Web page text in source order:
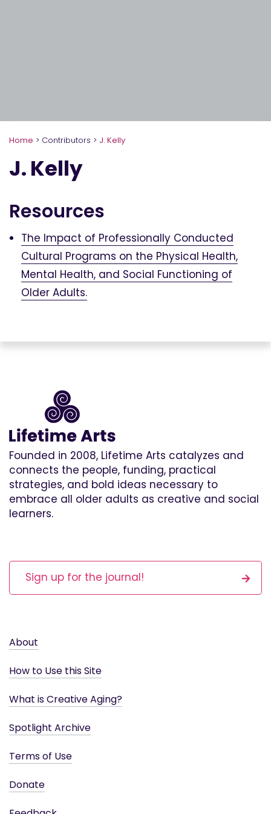
Home > Contributors > J. Kelly
J. Kelly
Resources
The Impact of Professionally Conducted
Cultural Programs on the Physical Health,
Mental Health, and Social Functioning of
Older Adults.
Founded in 2008, Lifetime Arts catalyzes and
connects the people, funding, practical
strategies, and bold ideas necessary to
embrace all older adults as creative and social
learners.
Sign up for the journal!
About
How to Use this Site
What is Creative Aging?
Spotlight Archive
Terms of Use
Donate